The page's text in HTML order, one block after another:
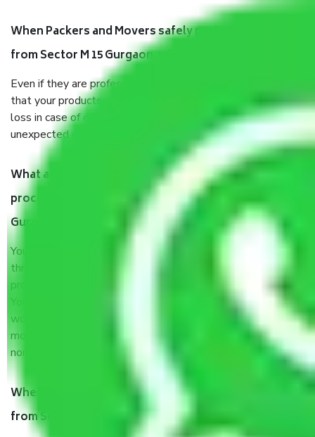
When Packers and Movers safely pack all the things
from Sector M 15 Gurgaon, why do I need insurance?
Even if they are professionally packed, you must ensure
that your products are. It will keep you safe from monetary
loss in case of damage or destruction while moving due to
unexpected events like fire, accidents, sabotage, riots, etc.
What are my responsibilities during the moving
process by the Moving company Sector M 15
Gurgaon?
You will’t not need to worry much about anything
throughout the moving process. But you will be required to
provide some documents and other items for some things.
You should talk to our field officer about this in detail, we
would suggest. It depends on the number of objects
moved and how long it takes to pack and load them. But
normally, it takes about three times as long.
When Packers and Movers safely pack all the things
from Sector M 15 Gurgaon, why do I need insurance?